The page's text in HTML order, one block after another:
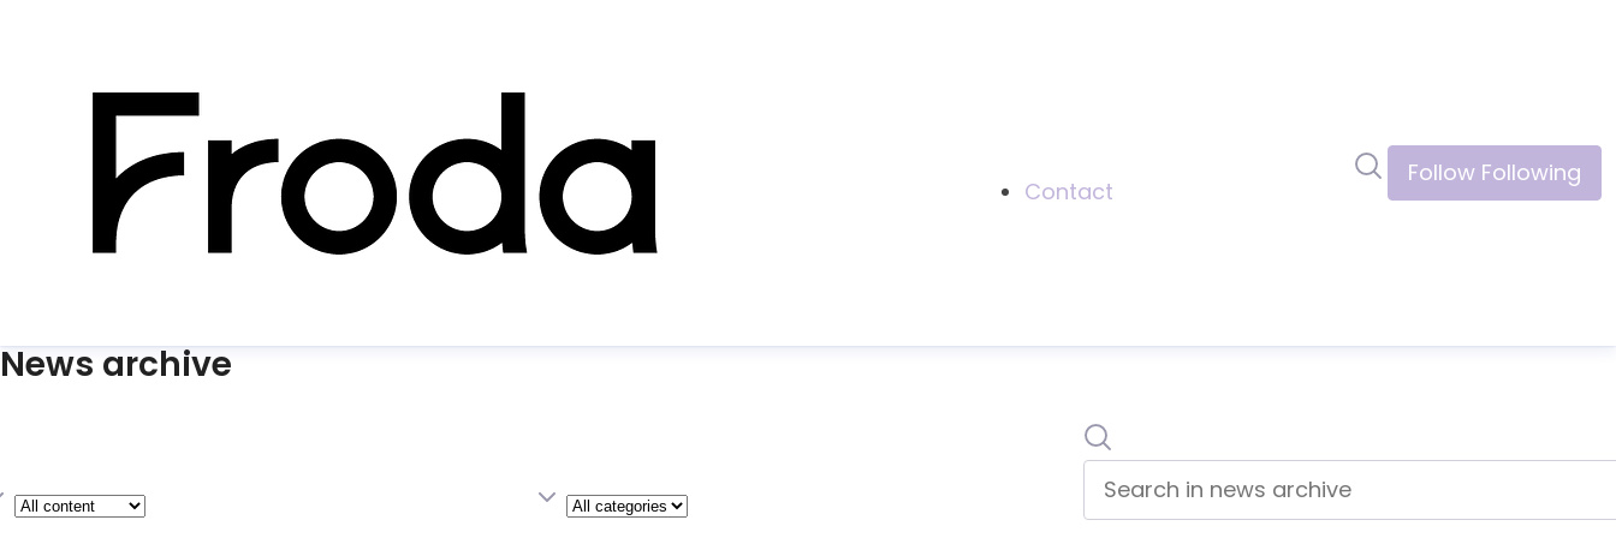
Contact
Search in newsroom
Follow Following
News archive
Category
Search
Search in news archive